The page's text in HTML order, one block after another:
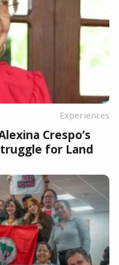
Experiences
Crespo’s
for Land